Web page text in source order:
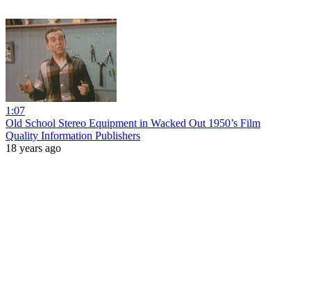
1:07
Old School Stereo Equipment in Wacked Out 1950’s Film
Quality Information Publishers
18 years ago